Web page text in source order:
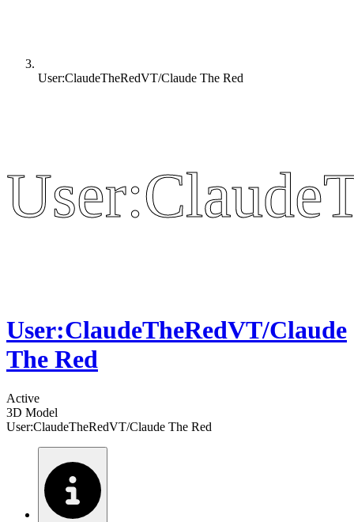
User:ClaudeTheRedVT/Claude The Red
User:ClaudeTheRedVT/Claude
The Red
Active
3D Model
User:ClaudeTheRedVT/Claude The Red